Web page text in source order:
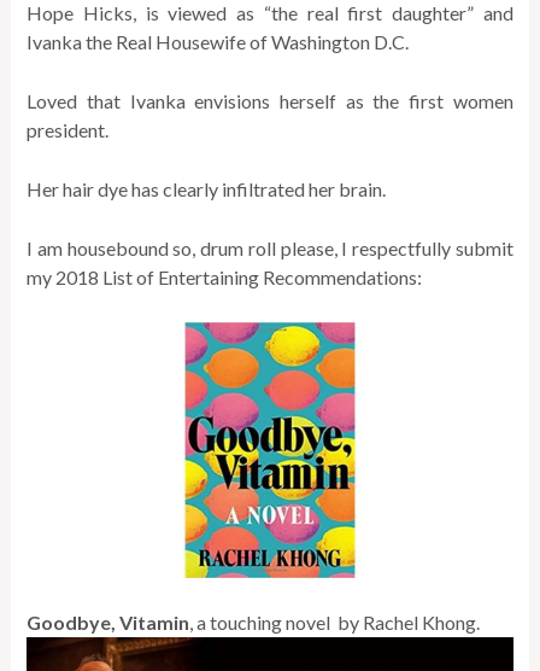
Hope Hicks, is viewed as “the real first daughter” and
Ivanka the Real Housewife of Washington D.C.
Loved that Ivanka envisions herself as the first women
president.
Her hair dye has clearly infiltrated her brain.
I am housebound so, drum roll please, I respectfully submit
my 2018 List of Entertaining Recommendations:
Goodbye, Vitamin , a touching novel by Rachel Khong.